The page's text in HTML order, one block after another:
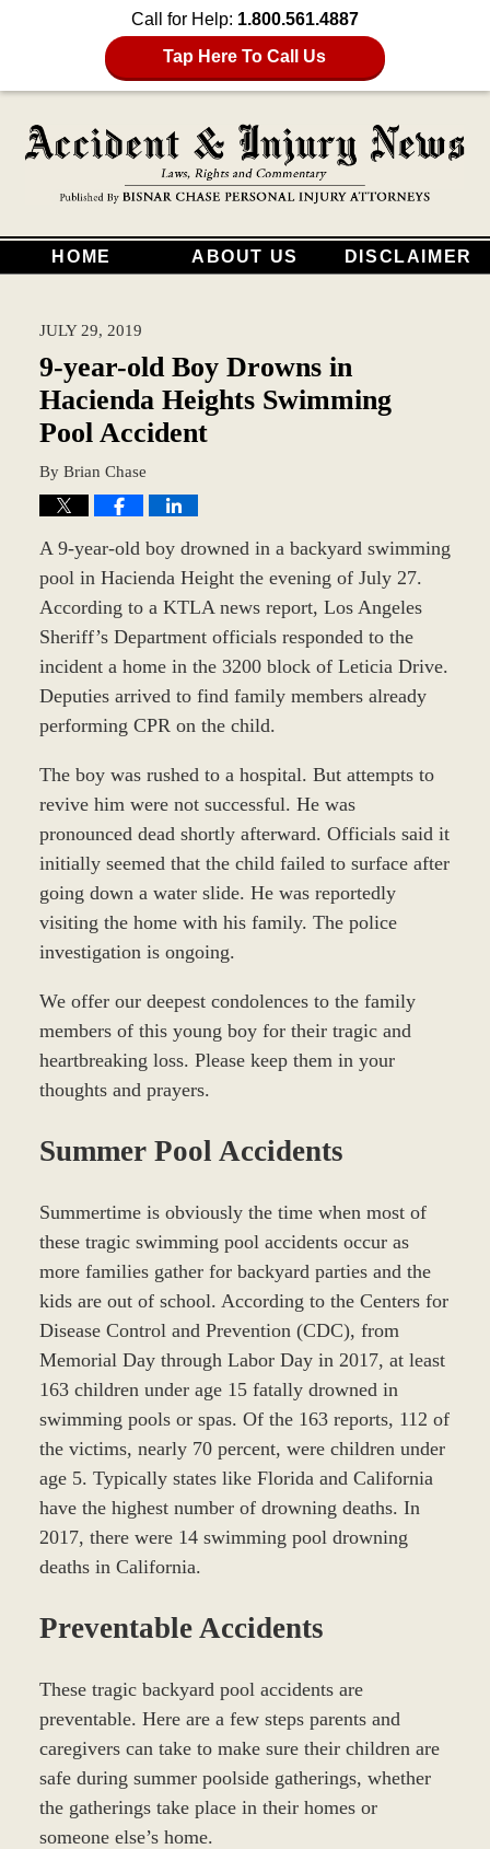
Call for Help: 1.800.561.4887
Tap Here To Call Us
HOME ABOUT US DISCLAIMER
JULY 29, 2019
9-year-old Boy Drowns in
Hacienda Heights Swimming
Pool Accident
By Brian Chase
A 9-year-old boy drowned in a backyard swimming
pool in Hacienda Height the evening of July 27.
According to a KTLA news report, Los Angeles
Sheriff’s Department officials responded to the
incident a home in the 3200 block of Leticia Drive.
Deputies arrived to find family members already
performing CPR on the child.
The boy was rushed to a hospital. But attempts to
revive him were not successful. He was
pronounced dead shortly afterward. Officials said it
initially seemed that the child failed to surface after
going down a water slide. He was reportedly
visiting the home with his family. The police
investigation is ongoing.
We offer our deepest condolences to the family
members of this young boy for their tragic and
heartbreaking loss. Please keep them in your
thoughts and prayers.
Summer Pool Accidents
Summertime is obviously the time when most of
these tragic swimming pool accidents occur as
more families gather for backyard parties and the
kids are out of school. According to the Centers for
Disease Control and Prevention (CDC), from
Memorial Day through Labor Day in 2017, at least
163 children under age 15 fatally drowned in
swimming pools or spas. Of the 163 reports, 112 of
the victims, nearly 70 percent, were children under
age 5. Typically states like Florida and California
have the highest number of drowning deaths. In
2017, there were 14 swimming pool drowning
deaths in California.
Preventable Accidents
These tragic backyard pool accidents are
preventable. Here are a few steps parents and
caregivers can take to make sure their children are
safe during summer poolside gatherings, whether
the gatherings take place in their homes or
someone else’s home.